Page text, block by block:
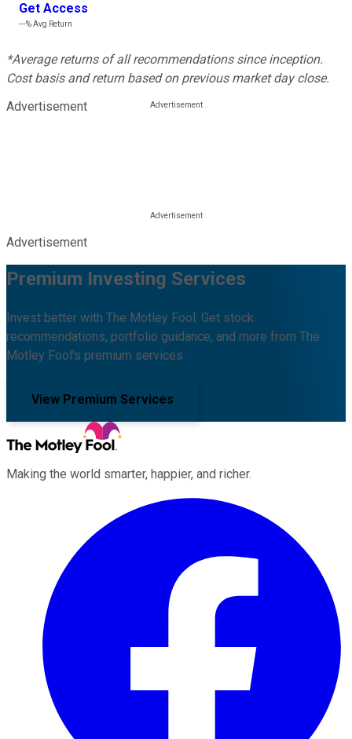
Get Access
---%Avg Return
*Average returns of all recommendations since inception.
Cost basis and return based on previous market day close.
Advertisement
Advertisement
Premium Investing Services
Invest better with The Motley Fool. Get stock
recommendations, portfolio guidance, and more from The
Motley Fool's premium services.
View Premium Services
Making the world smarter, happier, and richer.